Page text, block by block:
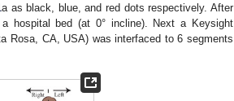
a as black, blue, and red dots respectively. After
hospital bed (at 0° incline). Next a Keysight
Rosa, CA, USA) was interfaced to 6 segments